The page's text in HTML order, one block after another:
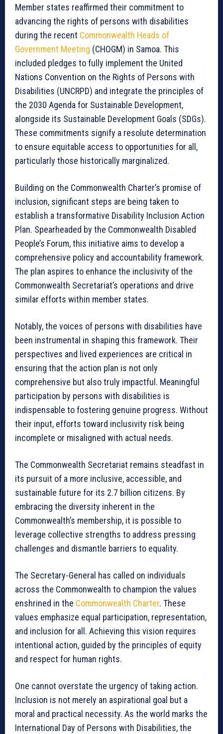
Member states reaffirmed their commitment to
advancing the rights of persons with disabilities
during the recent Commonwealth Heads of
Government Meeting (CHOGM) in Samoa. This
included pledges to fully implement the United
Nations Convention on the Rights of Persons with
Disabilities (UNCRPD) and integrate the principles of
the 2030 Agenda for Sustainable Development,
alongside its Sustainable Development Goals (SDGs).
These commitments signify a resolute determination
to ensure equitable access to opportunities for all,
particularly those historically marginalized.
Building on the Commonwealth Charter’s promise of
inclusion, significant steps are being taken to
establish a transformative Disability Inclusion Action
Plan. Spearheaded by the Commonwealth Disabled
People’s Forum, this initiative aims to develop a
comprehensive policy and accountability framework.
The plan aspires to enhance the inclusivity of the
Commonwealth Secretariat’s operations and drive
similar efforts within member states.
Notably, the voices of persons with disabilities have
been instrumental in shaping this framework. Their
perspectives and lived experiences are critical in
ensuring that the action plan is not only
comprehensive but also truly impactful. Meaningful
participation by persons with disabilities is
indispensable to fostering genuine progress. Without
their input, efforts toward inclusivity risk being
incomplete or misaligned with actual needs.
The Commonwealth Secretariat remains steadfast in
its pursuit of a more inclusive, accessible, and
sustainable future for its 2.7 billion citizens. By
embracing the diversity inherent in the
Commonwealth’s membership, it is possible to
leverage collective strengths to address pressing
challenges and dismantle barriers to equality.
The Secretary-General has called on individuals
across the Commonwealth to champion the values
enshrined in the Commonwealth Charter. These
values emphasize equal participation, representation,
and inclusion for all. Achieving this vision requires
intentional action, guided by the principles of equity
and respect for human rights.
One cannot overstate the urgency of taking action.
Inclusion is not merely an aspirational goal but a
moral and practical necessity. As the world marks the
International Day of Persons with Disabilities, the